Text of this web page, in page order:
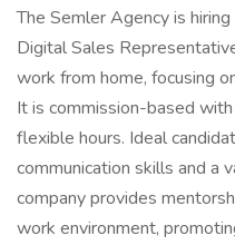
The Semler Agency is
Digital Sales
work from home, focusing
It is commission-based
flexible hours. Ideal
communication skills and a
company provides
work environment,